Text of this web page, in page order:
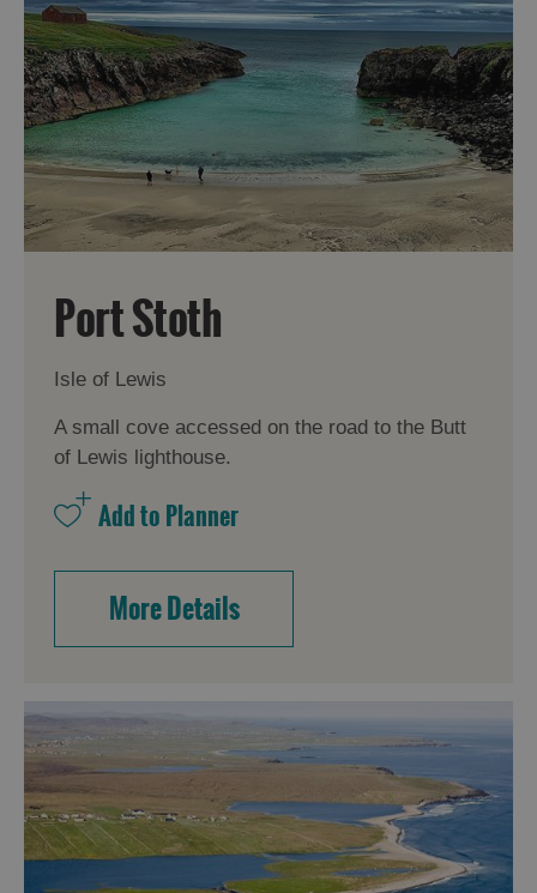
Accommodation
in
Lewis
Accommodation
in
Harris
AccommodationAccommodation
Barra
Port Stoth
Isle of Lewis
A small cove accessed on the road to the Butt
of Lewis lighthouse.
More Details